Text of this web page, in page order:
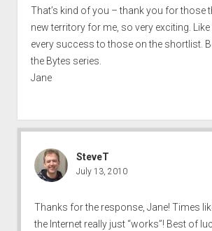
That’s kind of you – thank you for those
new territory for me, so very exciting.
every success to those on the shortlist.
the Bytes series.
Jane
SteveT
July 13, 2010
Thanks for the response, Jane! Times
the Internet really just “works”! Best of